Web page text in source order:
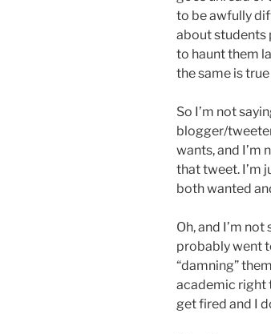
to be awfully
about students
to haunt them
the same is
So I’m not
blogger/
wants, and I’m
that tweet. I’m
both wanted
Oh, and I’m not
probably went
“damning”
academic right
get fired and I